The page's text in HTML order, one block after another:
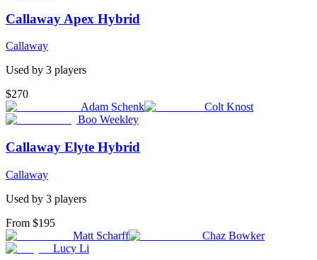
Callaway Apex Hybrid
Callaway
Used by 3 players
$270
Adam Schenk
Colt Knost
Boo Weekley
Callaway Elyte Hybrid
Callaway
Used by 3 players
From $195
Matt Scharff
Chaz Bowker
Lucy Li